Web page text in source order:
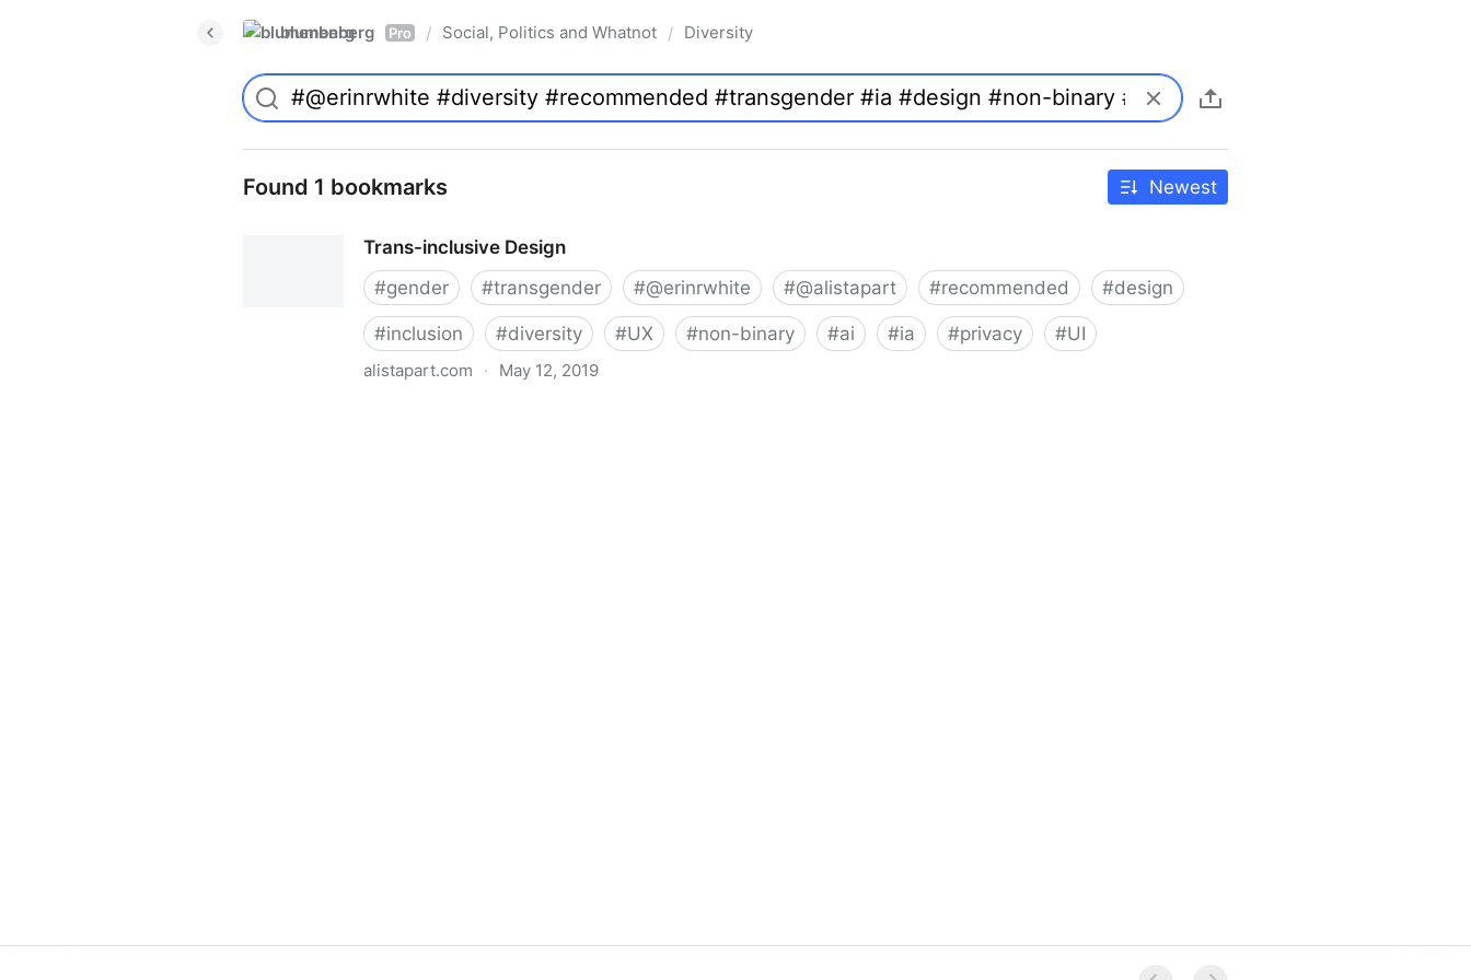
blumenberg Pro / Social, Politics and Whatnot / Diversity
Found 1 bookmarks Newest
Trans-inclusive Design
#gender #transgender #@erinrwhite #@alistapart #recommended #design
#inclusion #diversity #UX #non-binary #ai #ia #privacy #UI
alistapart.com · May 12, 2019